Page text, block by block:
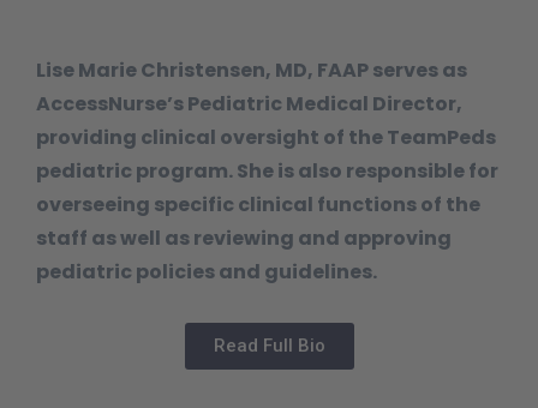
Lise Marie Christensen, MD, FAAP serves as
AccessNurse’s Pediatric Medical Director,
providing clinical oversight of the TeamPeds
pediatric program. She is also responsible for
overseeing specific clinical functions of the
staff as well as reviewing and approving
pediatric policies and guidelines.
Read Full Bio